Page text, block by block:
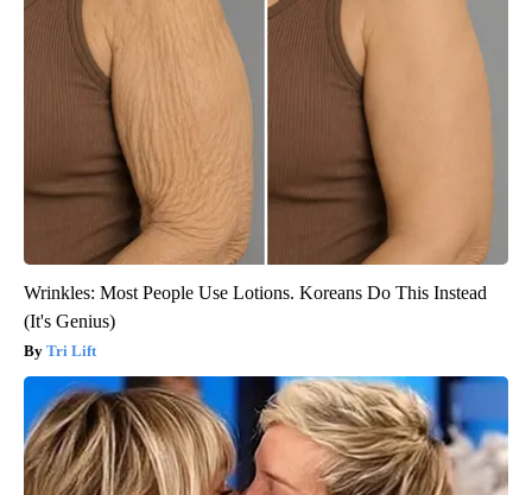
Wrinkles: Most People Use Lotions. Koreans Do This Instead
(It's Genius)
Tri Lift